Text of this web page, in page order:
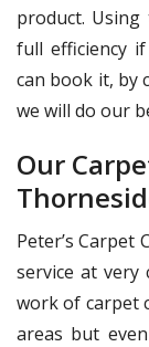
product.
full efficiency
can book it, by
we will do our
Our
Peter’s Carpet
service at very
work of carpet
areas but